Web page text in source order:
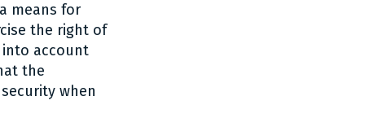
means for
the right of
into account
the
when